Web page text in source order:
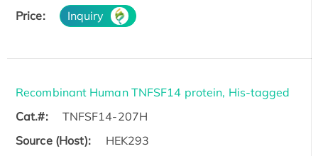
Price: Inquiry
Recombinant Human TNFSF14 protein, His-tagged
Cat.#:
TNFSF14-207H
Source (Host):
HEK293